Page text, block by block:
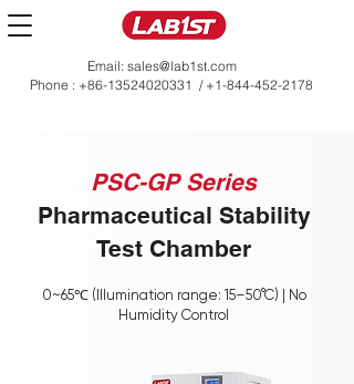
Email: sales@lab1st.com
Phone : +86-13524020331 / +1-844-452-2178
PSC-GP Series
Pharmaceutical Stability
Test Chamber
0~65℃ (Illumination range: 15–50°C) | No
Humidity Control